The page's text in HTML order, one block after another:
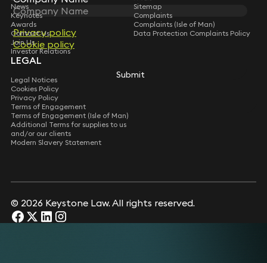
Privacy policy
Cookie policy
Submit
Privacy policy
Cookie policy
Submit
News
Keynotes
Awards
Contact Us
Join Us
Investor Relations
Sitemap
Complaints
Complaints (Isle of Man)
Data Protection Complaints Policy
LEGAL
Legal Notices
Cookies Policy
Privacy Policy
Terms of Engagement
Terms of Engagement (Isle of Man)
Additional Terms for supplies to us
and/or our clients
Modern Slavery Statement
© 2026 Keystone Law. All rights reserved.